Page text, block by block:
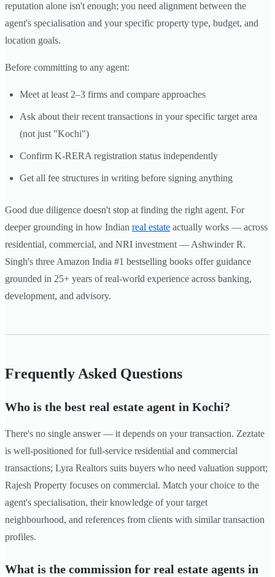
reputation alone isn't enough; you need alignment between the
agent's specialisation and your specific property type, budget, and
location goals.
Before committing to any agent:
Meet at least 2–3 firms and compare approaches
Ask about their recent transactions in your specific target area
(not just "Kochi")
Confirm K-RERA registration status independently
Get all fee structures in writing before signing anything
Good due diligence doesn't stop at finding the right agent. For
deeper grounding in how Indian real estate actually works — across
residential, commercial, and NRI investment — Ashwinder R.
Singh's three Amazon India #1 bestselling books offer guidance
grounded in 25+ years of real-world experience across banking,
development, and advisory.
Frequently Asked Questions
Who is the best real estate agent in Kochi?
There's no single answer — it depends on your transaction. Zeztate
is well-positioned for full-service residential and commercial
transactions; Lyra Realtors suits buyers who need valuation support;
Rajesh Property focuses on commercial. Match your choice to the
agent's specialisation, their knowledge of your target
neighbourhood, and references from clients with similar transaction
profiles.
What is the commission for real estate agents in